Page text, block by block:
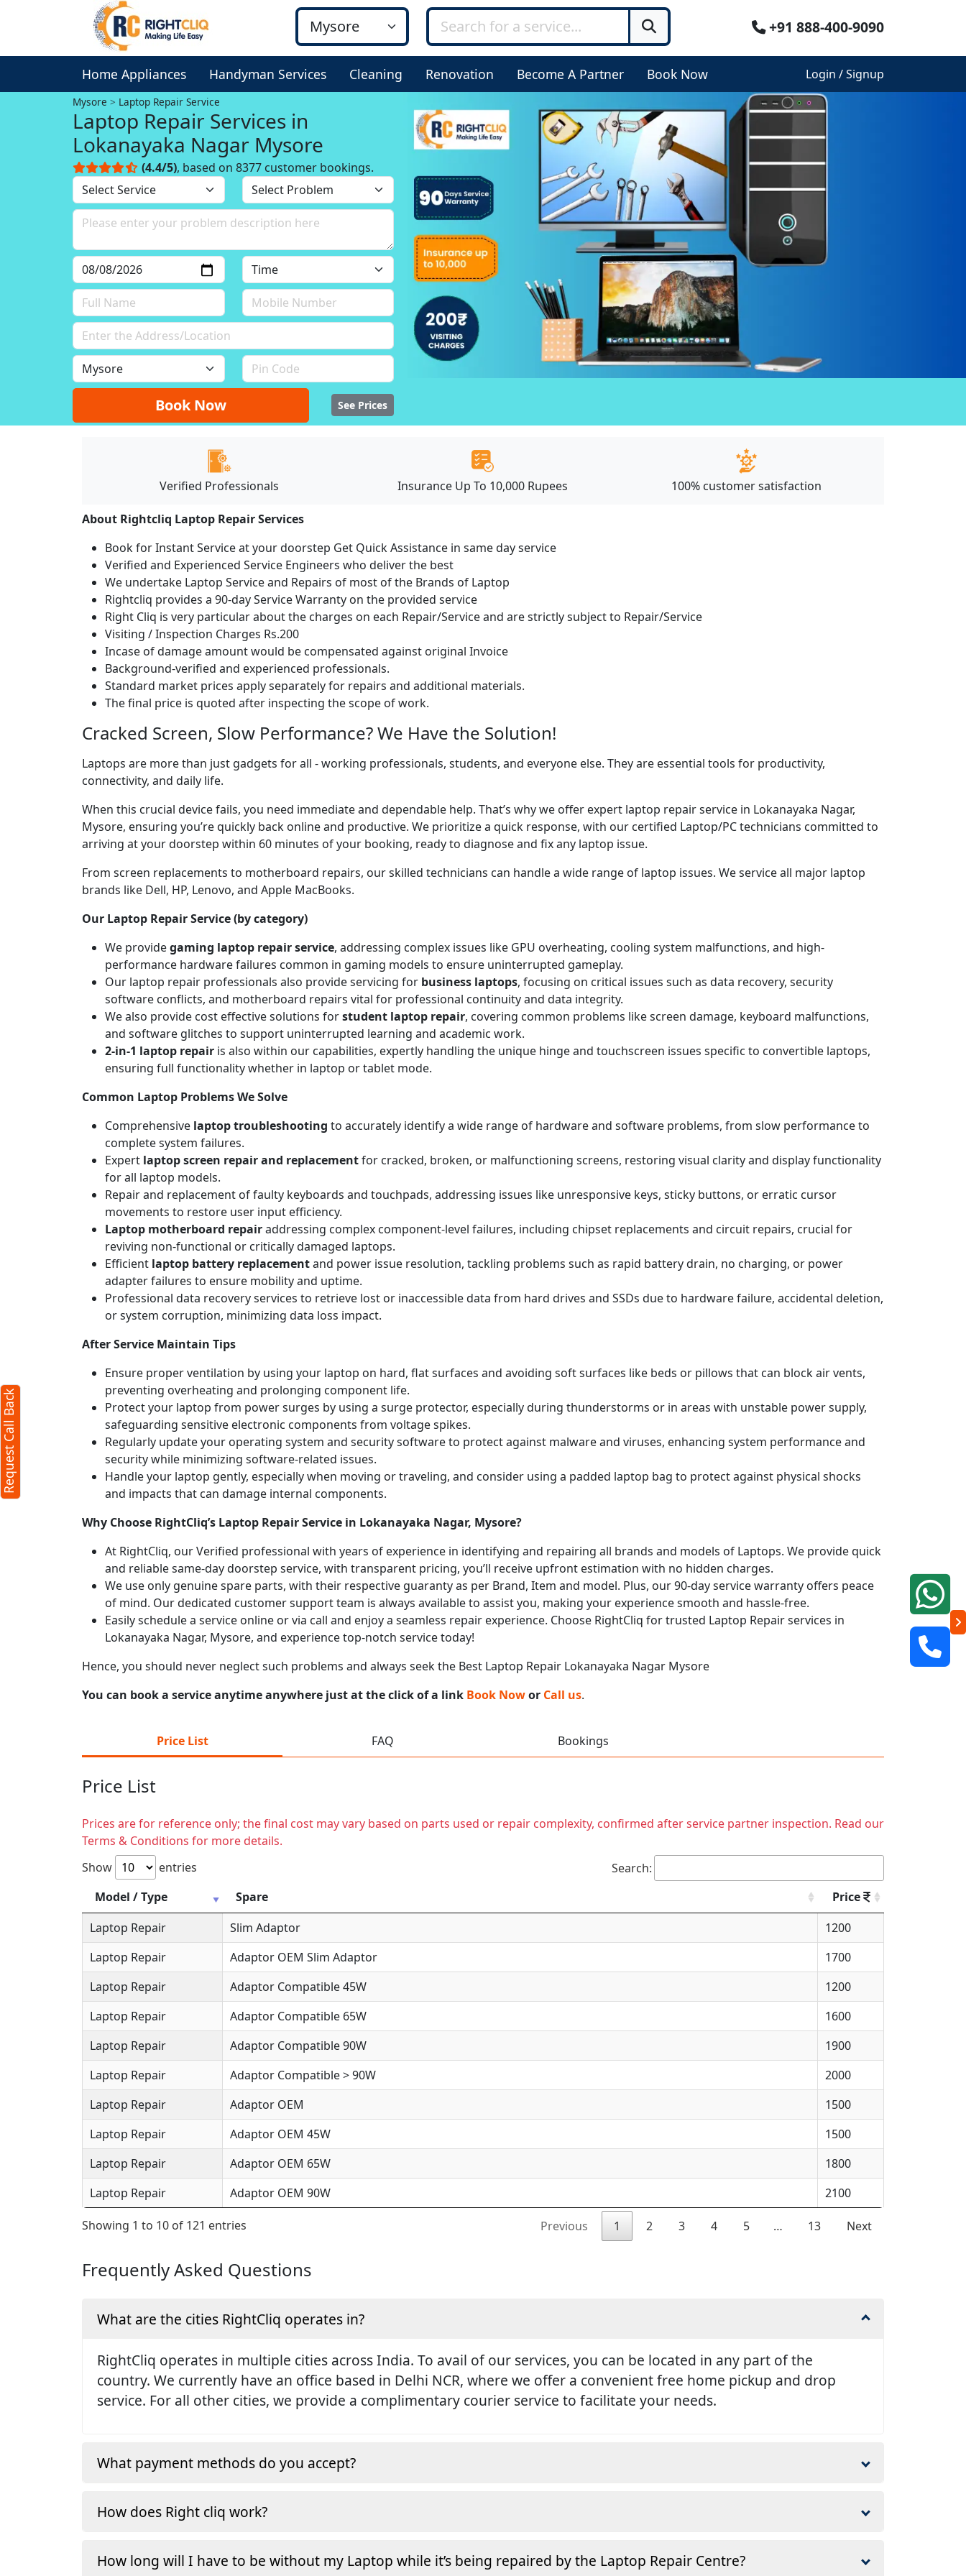
+91 888-400-9090
Home Appliances Handyman Services Cleaning Renovation Become A Partner Book Now Login / Signup
Mysore Laptop Repair Service
Laptop Repair Services in
Lokanayaka Nagar Mysore
(4.4/5), based on 8377 customer bookings.
Book Now See Prices
Verified Professionals Insurance Up To 10,000 Rupees 100% customer satisfaction
About Rightcliq Laptop Repair Services
Book for Instant Service at your doorstep Get Quick Assistance in same day service
Verified and Experienced Service Engineers who deliver the best
We undertake Laptop Service and Repairs of most of the Brands of Laptop
Rightcliq provides a 90-day Service Warranty on the provided service
Right Cliq is very particular about the charges on each Repair/Service and are strictly subject to Repair/Service
Visiting / Inspection Charges Rs.200
Incase of damage amount would be compensated against original Invoice
Background-verified and experienced professionals.
Standard market prices apply separately for repairs and additional materials.
The final price is quoted after inspecting the scope of work.
Cracked Screen, Slow Performance? We Have the Solution!
Laptops are more than just gadgets for all - working professionals, students, and everyone else. They are essential tools for productivity,
connectivity, and daily life.
When this crucial device fails, you need immediate and dependable help. That’s why we offer expert laptop repair service in Lokanayaka Nagar,
Mysore, ensuring you’re quickly back online and productive. We prioritize a quick response, with our certified Laptop/PC technicians committed to
arriving at your doorstep within 60 minutes of your booking, ready to diagnose and fix any laptop issue.
From screen replacements to motherboard repairs, our skilled technicians can handle a wide range of laptop issues. We service all major laptop
brands like Dell, HP, Lenovo, and Apple MacBooks.
Our Laptop Repair Service (by category)
We providegaming laptop repair service, addressing complex issues like GPU overheating, cooling system malfunctions, and high-
performance hardware failures common in gaming models to ensure uninterrupted gameplay.
Our laptop repair professionals also provide servicing for business laptops, focusing on critical issues such as data recovery, security
software conflicts, and motherboard repairs vital for professional continuity and data integrity.
We also provide cost effective solutions forstudent laptop repair, covering common problems like screen damage, keyboard malfunctions,
and software glitches to support uninterrupted learning and academic work.
2-in-1 laptop repair is also within our capabilities, expertly handling the unique hinge and touchscreen issues specific to convertible laptops,
ensuring full functionality whether in laptop or tablet mode.
Common Laptop Problems We Solve
Comprehensive laptop troubleshooting to accurately identify a wide range of hardware and software problems, from slow performance to
complete system failures.
Expert laptop screen repair and replacementfor cracked, broken, or malfunctioning screens, restoring visual clarity and display functionality
for all laptop models.
Repair and replacement of faulty keyboards and touchpads, addressing issues like unresponsive keys, sticky buttons, or erratic cursor
movements to restore user input efficiency.
Laptop motherboard repairaddressing complex component-level failures, including chipset replacements and circuit repairs, crucial for
reviving non-functional or critically damaged laptops.
Efficient laptop battery replacementand power issue resolution, tackling problems such as rapid battery drain, no charging, or power
adapter failures to ensure mobility and uptime.
Professional data recovery services to retrieve lost or inaccessible data from hard drives and SSDs due to hardware failure, accidental deletion,
or system corruption, minimizing data loss impact.
After Service Maintain Tips
Ensure proper ventilation by using your laptop on hard, flat surfaces and avoiding soft surfaces like beds or pillows that can block air vents,
preventing overheating and prolonging component life.
Protect your laptop from power surges by using a surge protector, especially during thunderstorms or in areas with unstable power supply,
safeguarding sensitive electronic components from voltage spikes.
Regularly update your operating system and security software to protect against malware and viruses, enhancing system performance and
security while minimizing software-related issues.
Handle your laptop gently, especially when moving or traveling, and consider using a padded laptop bag to protect against physical shocks
and impacts that can damage internal components.
Why Choose RightCliq’s Laptop Repair Service in Lokanayaka Nagar, Mysore?
At RightCliq, our Verified professional with years of experience in identifying and repairing all brands and models of Laptops. We provide quick
and reliable same-day doorstep service, with transparent pricing, you’ll receive upfront estimation with no hidden charges.
We use only genuine spare parts, with their respective guaranty as per Brand, Item and model. Plus, our 90-day service warranty offers peace
of mind. Our dedicated customer support team is always available to assist you, making your experience smooth and hassle-free.
Easily schedule a service online or via call and enjoy a seamless repair experience. Choose RightCliq for trusted Laptop Repair services in
Lokanayaka Nagar, Mysore, and experience top-notch service today!
Hence, you should never neglect such problems and always seek the Best Laptop Repair Lokanayaka Nagar Mysore
You can book a service anytime anywhere just at the click of a link Book Nowor Call us.
Price List FAQ Bookings
Price List
Prices are for reference only; the final cost may vary based on parts used or repair complexity, confirmed after service partner inspection. Read our
Terms & Conditions for more details.
Show
entries
Search:
Model / Type
Spare
Price
Laptop Repair
Slim Adaptor
1200
Laptop Repair
Adaptor OEM Slim Adaptor
1700
Laptop Repair
Adaptor Compatible 45W
1200
Laptop Repair
Adaptor Compatible 65W
1600
Laptop Repair
Adaptor Compatible 90W
1900
Laptop Repair
Adaptor Compatible > 90W
2000
Laptop Repair
Adaptor OEM
1500
Laptop Repair
Adaptor OEM 45W
1500
Laptop Repair
Adaptor OEM 65W
1800
Laptop Repair
Adaptor OEM 90W 2100
Showing 1 to 10 of 121 entries Previous 1 2 3 4 5 … 13 Next
Frequently Asked Questions
What are the cities RightCliq operates in?
RightCliq operates in multiple cities across India. To avail of our services, you can be located in any part of the
country. We currently have an office based in Delhi NCR, where we offer a convenient free home pickup and drop
service. For all other cities, we provide a complimentary courier service to facilitate your needs.
What payment methods do you accept?
How does Right cliq work?
How long will I have to be without my Laptop while it’s being repaired by the Laptop Repair Centre?
Request Call Back